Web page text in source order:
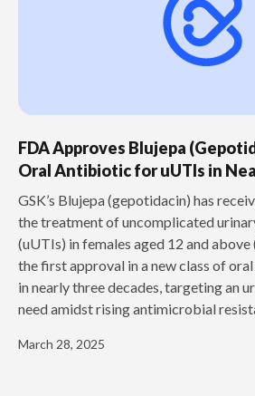
FDA Approves Blujepa
Oral Antibiotic for uUTIs in
GSK’s Blujepa (gepotidacin) has
the treatment of uncomplicated
(uUTIs) in females aged 12 and
the first approval in a new class of
in nearly three decades, targeting an
need amidst rising antimicrobial
March 28, 2025